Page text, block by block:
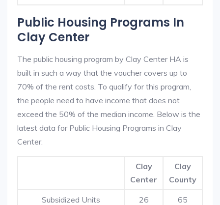
Public Housing Programs In
Clay Center
The public housing program by Clay Center HA is
built in such a way that the voucher covers up to
70% of the rent costs. To qualify for this program,
the people need to have income that does not
exceed the 50% of the median income. Below is the
latest data for Public Housing Programs in Clay
Center.
Clay
Center
Clay
County
Subsidized Units 26 65